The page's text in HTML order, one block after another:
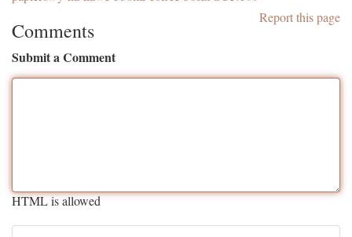
Report this page
Comments
Submit a Comment
HTML is allowed